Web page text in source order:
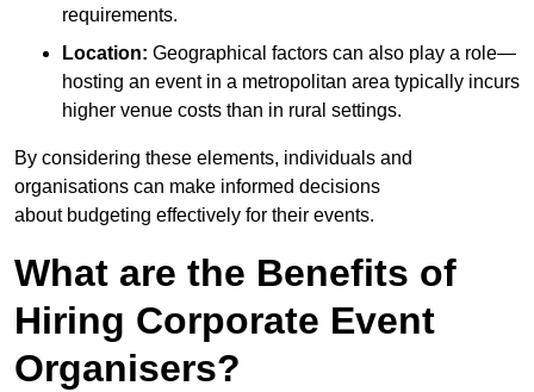
requirements.
Location: Geographical factors can also play a role—
hosting an event in a metropolitan area typically incurs
higher venue costs than in rural settings.
By considering these elements, individuals and
organisations can make informed decisions
about budgeting effectively for their events.
What are the Benefits of
Hiring Corporate Event
Organisers?